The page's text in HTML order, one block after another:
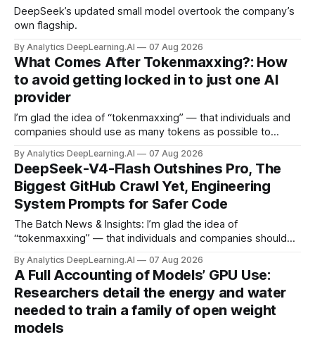
DeepSeek’s updated small model overtook the company’s
own flagship.
By Analytics DeepLearning.AI 07 Aug 2026
What Comes After Tokenmaxxing?: How
to avoid getting locked in to just one AI
provider
I’m glad the idea of “tokenmaxxing” — that individuals and
companies should use as many tokens as possible to
By Analytics DeepLearning.AI 07 Aug 2026
DeepSeek-V4-Flash Outshines Pro, The
Biggest GitHub Crawl Yet, Engineering
System Prompts for Safer Code
The Batch News & Insights: I’m glad the idea of
“tokenmaxxing” — that individuals and companies should
finally dying out.
By Analytics DeepLearning.AI 07 Aug 2026
A Full Accounting of Models’ GPU Use:
Researchers detail the energy and water
needed to train a family of open weight
models